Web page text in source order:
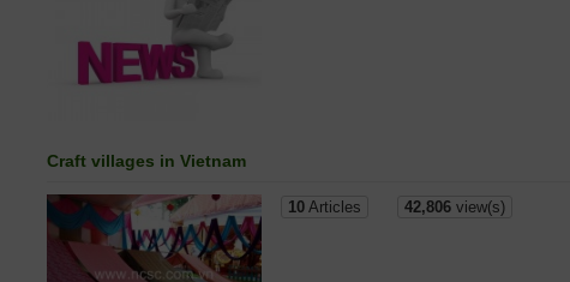
Craft villages in Vietnam
10Articles 42,806view(s)